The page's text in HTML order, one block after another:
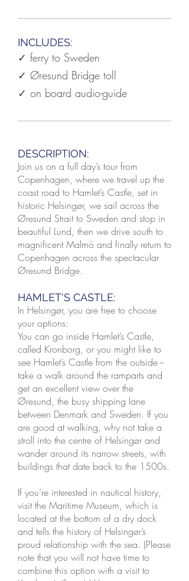
INCLUDES:
✓ ferry to Sweden
✓ Øresund Bridge toll
✓ on board audio-guide
DESCRIPTION:
Join us on a full day’s tour from
Copenhagen, where we travel up the
coast road to Hamlet’s Castle, set in
historic Helsingør, we sail across the
Øresund Strait to Sweden and stop in
beautiful Lund, then we drive south to
magnificent Malmö and finally return to
Copenhagen across the spectacular
Øresund Bridge.
HAMLET'S CASTLE:
In Helsingør, you are free to choose
your options:
You can go inside Hamlet’s Castle,
called Kronborg, or you might like to
see Hamlet’s Castle from the outside --
take a walk around the ramparts and
get an excellent view over the
Øresund, the busy shipping lane
between Denmark and Sweden. If you
are good at walking, why not take a
stroll into the centre of Helsingør and
wander around its narrow streets, with
buildings that date back to the 1500s.
If you’re interested in nautical history,
visit the Maritime Museum, which is
located at the bottom of a dry dock
and tells the history of Helsingør’s
proud relationship with the sea. (Please
note that you will not have time to
combine this option with a visit to